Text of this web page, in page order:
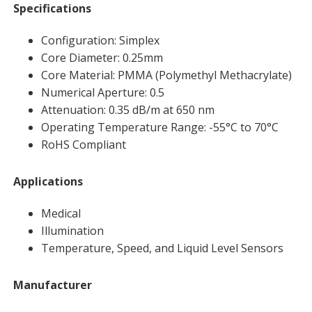
Specifications
Configuration: Simplex
Core Diameter: 0.25mm
Core Material: PMMA (Polymethyl Methacrylate)
Numerical Aperture: 0.5
Attenuation: 0.35 dB/m at 650 nm
Operating Temperature Range: -55°C to 70°C
RoHS Compliant
Applications
Medical
Illumination
Temperature, Speed, and Liquid Level Sensors
Manufacturer